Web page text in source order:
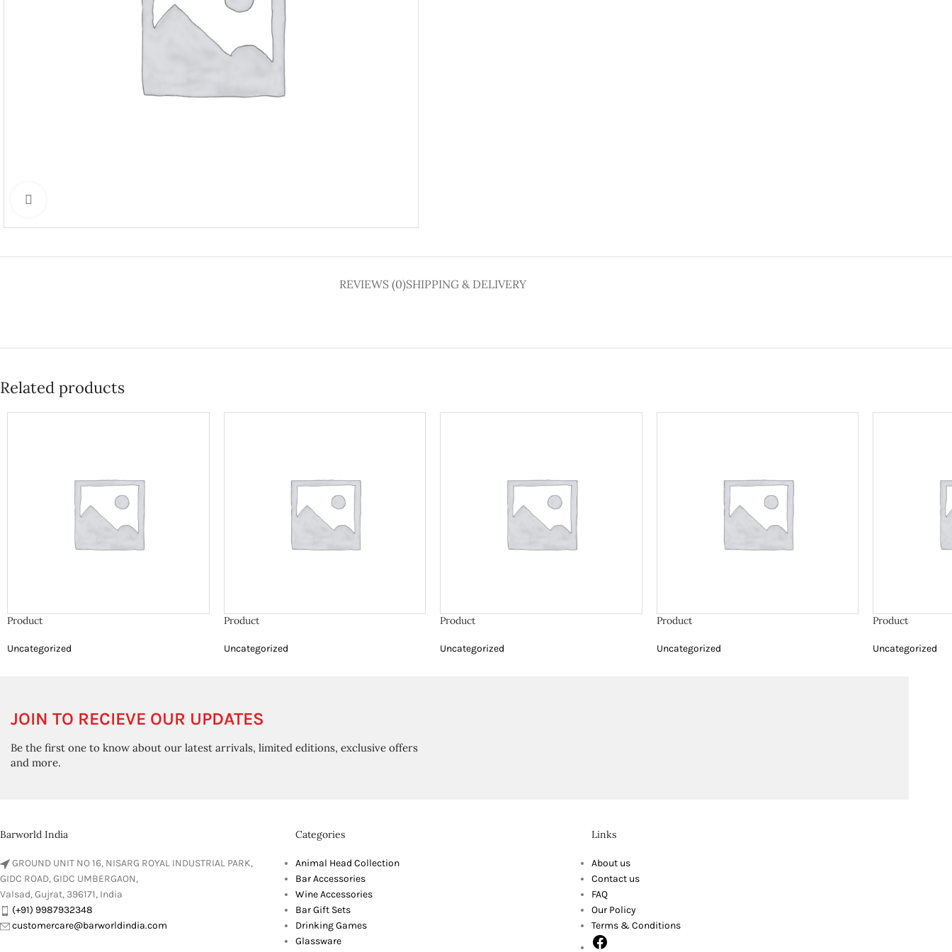
REVIEWS (0)SHIPPING & DELIVERY
Related products
Product
Uncategorized
Product
Uncategorized
Product
Uncategorized
Product
Uncategorized
Product
Uncategorized
JOIN TO RECIEVE OUR UPDATES
Be the first one to know about our latest arrivals, limited editions, exclusive offers
and more.
Barworld India
GROUND UNIT NO 16, NISARG ROYAL INDUSTRIAL PARK,
GIDC ROAD, GIDC UMBERGAON,
Valsad, Gujrat, 396171, India
(+91) 9987932348
customercare@barworldindia.com
Categories
Animal Head Collection
Bar Accessories
Wine Accessories
Bar Gift Sets
Drinking Games
Glassware
Links
About us
Contact us
FAQ
Our Policy
Terms & Conditions